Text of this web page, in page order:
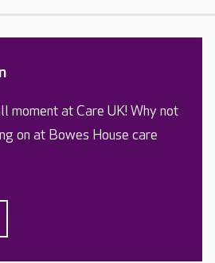
moment at Care UK! Why not
on at Bowes House care